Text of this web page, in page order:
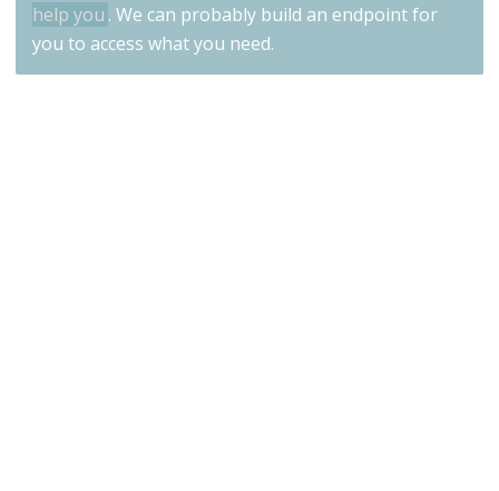
help you . We can probably build an endpoint for
you to access what you need.